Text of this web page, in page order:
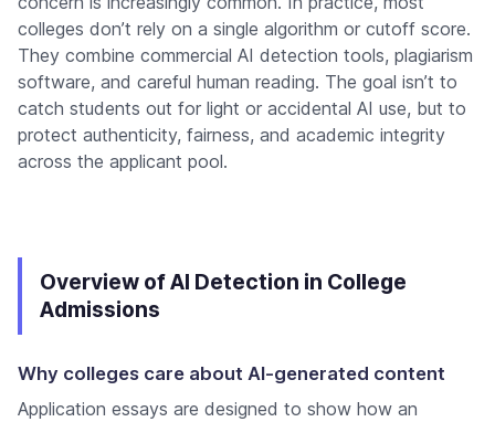
colleges don’t rely on a single algorithm or cutoff score.
They combine commercial AI detection tools, plagiarism
software, and careful human reading. The goal isn’t to
catch students out for light or accidental AI use, but to
protect authenticity, fairness, and academic integrity
across the applicant pool.
Overview of AI Detection in College
Admissions
Why colleges care about AI-generated content
Application essays are designed to show how an